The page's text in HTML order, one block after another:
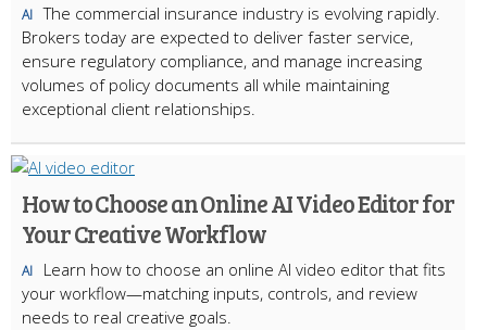
AI The commercial insurance industry is evolving rapidly.
Brokers today are expected to deliver faster service,
ensure regulatory compliance, and manage increasing
volumes of policy documents all while maintaining
exceptional client relationships.
How to Choose an Online AI Video Editor for
Your Creative Workflow
AI
Learn how to choose an online AI video editor that fits
your workflow—matching inputs, controls, and review
needs to real creative goals.